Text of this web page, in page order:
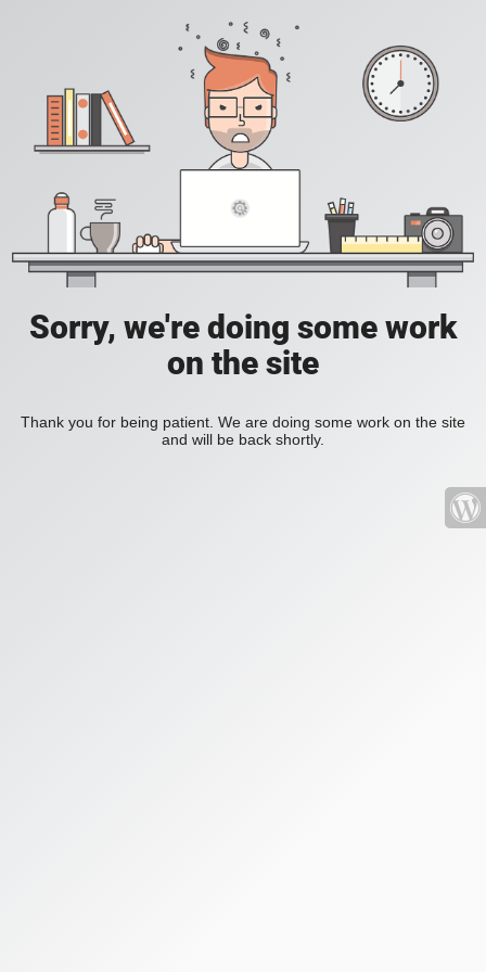
Sorry, we're doing some work
on the site
Thank you for being patient. We are doing some work on the site
and will be back shortly.